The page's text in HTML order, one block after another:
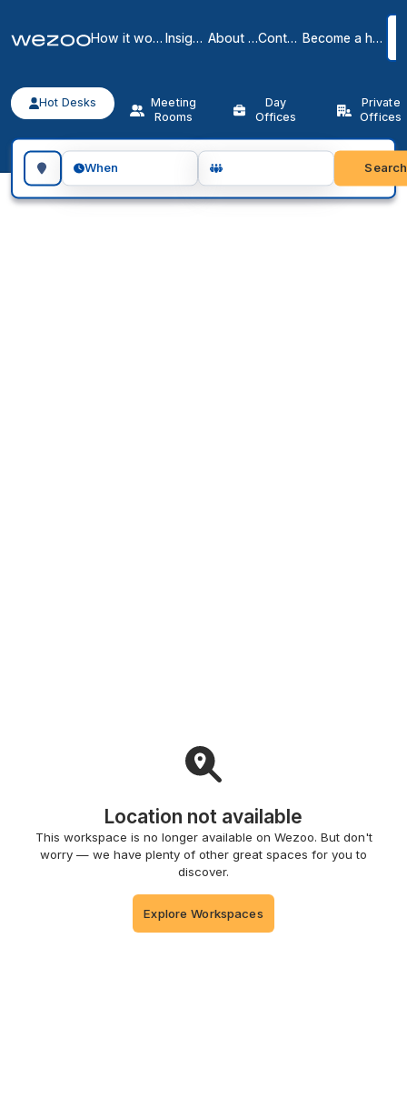
How it works Insights About us Contact Become a host
Hot Desks
Meeting
Rooms
Day
Offices
Private
Offices
Search for a geographic location
When Search
Location not available
This workspace is no longer available on Wezoo. But don't
worry — we have plenty of other great spaces for you to
discover.
Explore Workspaces